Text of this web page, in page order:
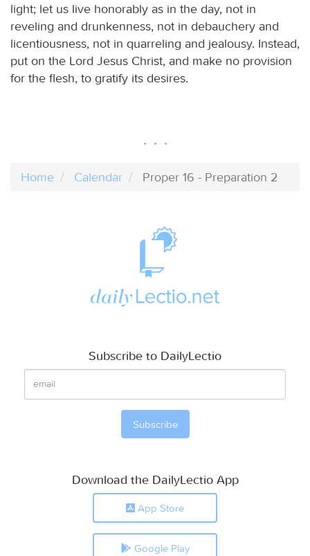
light; let us live honorably as in the day, not in
reveling and drunkenness, not in debauchery and
licentiousness, not in quarreling and jealousy. Instead,
put on the Lord Jesus Christ, and make no provision
for the flesh, to gratify its desires.
Home Calendar Proper 16 - Preparation 2
Subscribe to DailyLectio
Download the DailyLectio App
App Store
Google Play